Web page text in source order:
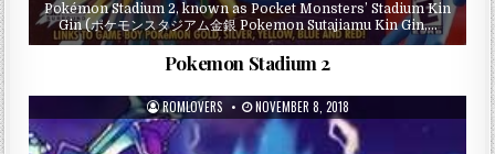
Pokémon Stadium 2, known as Pocket Monsters’ Stadium Kin
Gin (ポケモンスタジアム金銀 Pokemon Sutajiamu Kin Gin,…
Pokemon Stadium 2
ROMLOVERS NOVEMBER 8, 2018